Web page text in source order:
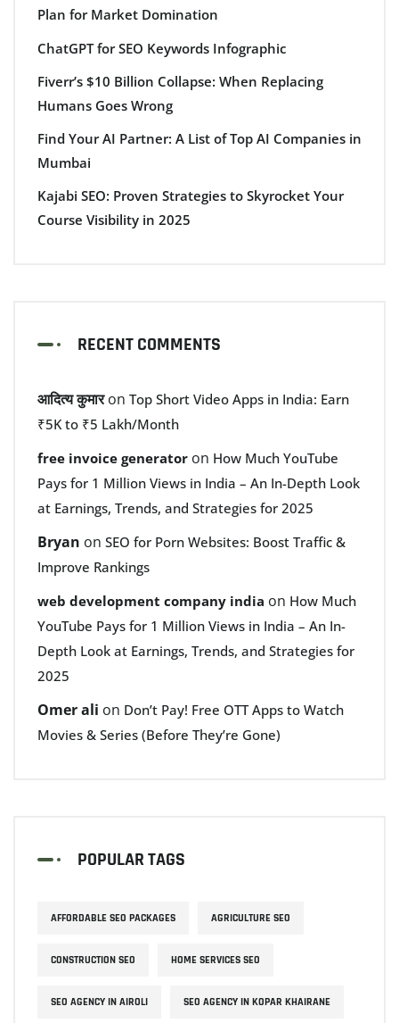
Plan for Market Domination
ChatGPT for SEO Keywords Infographic
Fiverr’s $10 Billion Collapse: When Replacing
Humans Goes Wrong
Find Your AI Partner: A List of Top AI Companies in
Mumbai
Kajabi SEO: Proven Strategies to Skyrocket Your
Course Visibility in 2025
RECENT COMMENTS
आदित्य कुमारon Top Short Video Apps in India: Earn
₹5K to ₹5 Lakh/Month
free invoice generator on How Much YouTube
Pays for 1 Million Views in India – An In-Depth Look
at Earnings, Trends, and Strategies for 2025
Bryan on SEO for Porn Websites: Boost Traffic &
Improve Rankings
web development company india on How Much
YouTube Pays for 1 Million Views in India – An In-
Depth Look at Earnings, Trends, and Strategies for
2025
Omer ali on Don’t Pay! Free OTT Apps to Watch
Movies & Series (Before They’re Gone)
POPULAR TAGS
AFFORDABLE SEO PACKAGES AGRICULTURE SEO
CONSTRUCTION SEO HOME SERVICES SEO
SEO AGENCY IN AIROLI SEO AGENCY IN KOPAR KHAIRANE